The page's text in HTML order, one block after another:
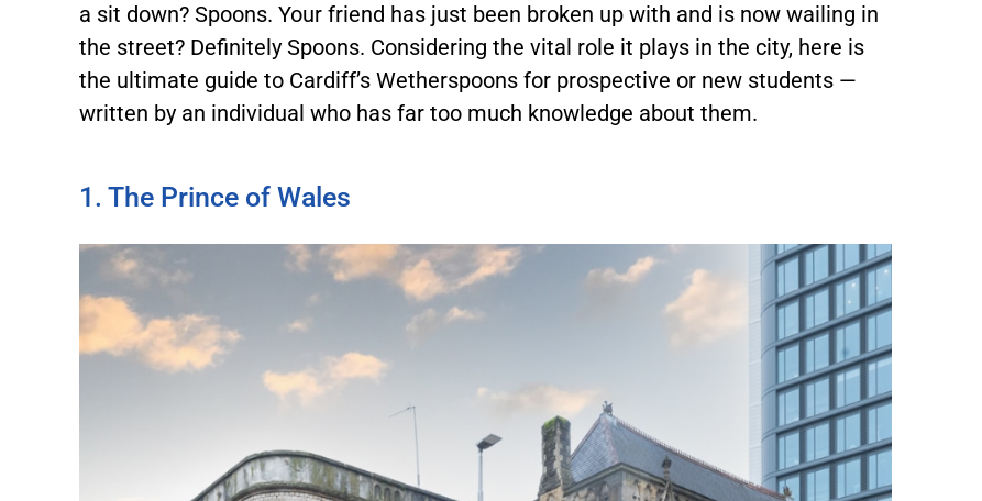
a sit down? Spoons. Your friend has just been broken up with and is now wailing in
the street? Definitely Spoons. Considering the vital role it plays in the city, here is
the ultimate guide to Cardiff’s Wetherspoons for prospective or new students —
written by an individual who has far too much knowledge about them.
1. The Prince of Wales